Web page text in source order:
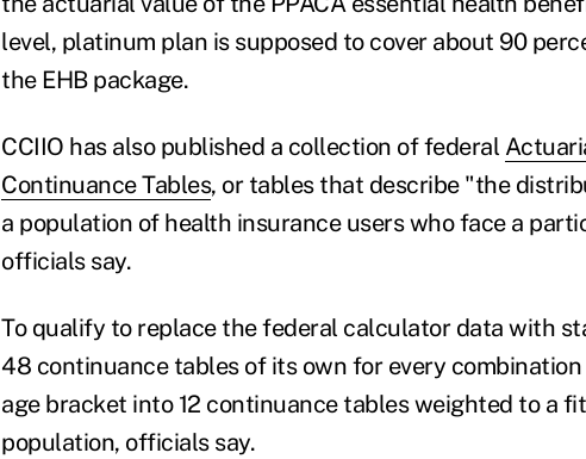
level, platinum plan is supposed to cover about 90
the EHB package.
CCIIO has also published a collection of federal
Continuance Tables, or tables that describe "the
a population of health insurance users who face a
officials say.
To qualify to replace the federal calculator data with
48 continuance tables of its own for every
age bracket into 12 continuance tables weighted to a
population, officials say.